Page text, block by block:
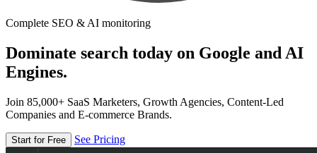
Complete SEO & AI monitoring
Dominate search today on Google and AI
Engines.
Join 85,000+ SaaS Marketers, Growth Agencies, Content-Led
Companies and E-commerce Brands.
Start for Free See Pricing